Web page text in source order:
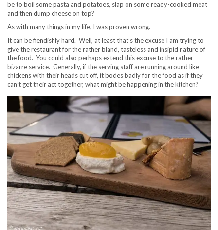
be to boil some pasta and potatoes, slap on some ready-cooked meat
and then dump cheese on top?
As with many things in my life, I was proven wrong.
It can be fiendishly hard. Well, at least that’s the excuse I am trying to
give the restaurant for the rather bland, tasteless and insipid nature of
the food. You could also perhaps extend this excuse to the rather
bizarre service. Generally, if the serving staff are running around like
chickens with their heads cut off, it bodes badly for the food as if they
can’t get their act together, what might be happening in the kitchen?